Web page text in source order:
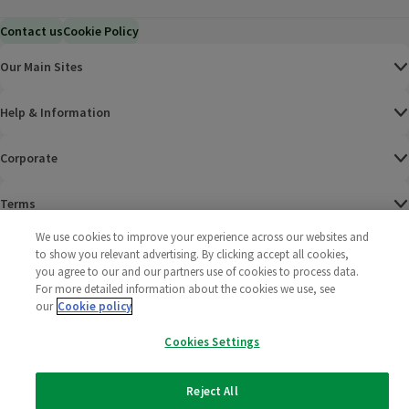
Contact usCookie Policy
Our Main Sites
Help & Information
Corporate
Terms
Policies
2025 All rights reserved. Wm Morrison Supermarkets
Limited
Morrisons
We use cookies to improve your experience across our websites and
to show you relevant advertising. By clicking accept all cookies,
you agree to our and our partners use of cookies to process data.
For more detailed information about the cookies we use, see
our Cookie policy
Cookies Settings
Reject All